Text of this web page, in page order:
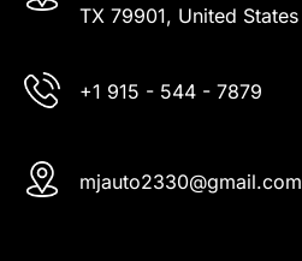
TX 79901, United States
+1 915 - 544 - 7879
mjauto2330@gmail.com